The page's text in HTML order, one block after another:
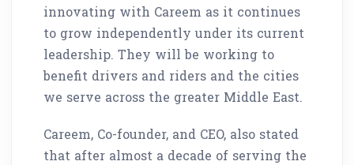
innovating with Careem as it continues
to grow independently under its current
leadership. They will be working to
benefit drivers and riders and the cities
we serve across the greater Middle East.
Careem, Co-founder, and CEO, also stated
that after almost a decade of serving the